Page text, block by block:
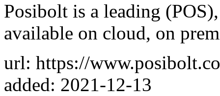
Posibolt is a leading
available on cloud, on
url: https://
added: 2021-12-13